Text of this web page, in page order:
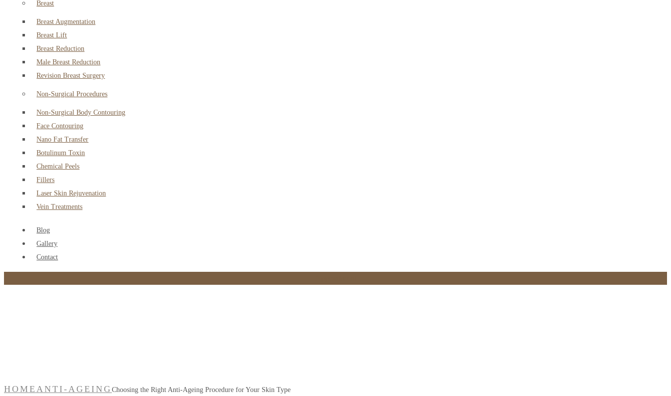
Breast
Breast Augmentation
Breast Lift
Breast Reduction
Male Breast Reduction
Revision Breast Surgery
Non-Surgical Procedures
Non-Surgical Body Contouring
Face Contouring
Nano Fat Transfer
Botulinum Toxin
Chemical Peels
Fillers
Laser Skin Rejuvenation
Vein Treatments
Blog
Gallery
Contact
HOME ANTI-AGEING Choosing the Right Anti-Ageing Procedure for Your Skin Type